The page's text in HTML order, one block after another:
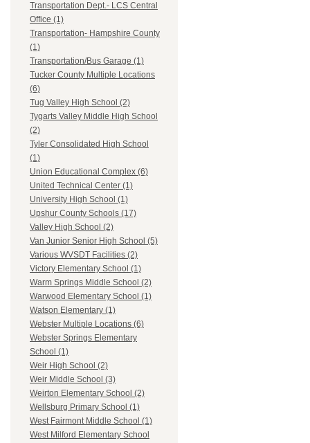
Transportation Dept.- LCS Central
Office (1)
Transportation- Hampshire County
(1)
Transportation/Bus Garage (1)
Tucker County Multiple Locations
(6)
Tug Valley High School (2)
Tygarts Valley Middle High School
(2)
Tyler Consolidated High School
(1)
Union Educational Complex (6)
United Technical Center (1)
University High School (1)
Upshur County Schools (17)
Valley High School (2)
Van Junior Senior High School (5)
Various WVSDT Facilities (2)
Victory Elementary School (1)
Warm Springs Middle School (2)
Warwood Elementary School (1)
Watson Elementary (1)
Webster Multiple Locations (6)
Webster Springs Elementary
School (1)
Weir High School (2)
Weir Middle School (3)
Weirton Elementary School (2)
Wellsburg Primary School (1)
West Fairmont Middle School (1)
West Milford Elementary School